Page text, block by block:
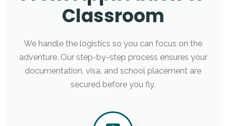
Classroom
We handle the logistics so you can focus on the
adventure. Our step-by-step process ensures your
documentation, visa, and school placement are
secured before you fly.